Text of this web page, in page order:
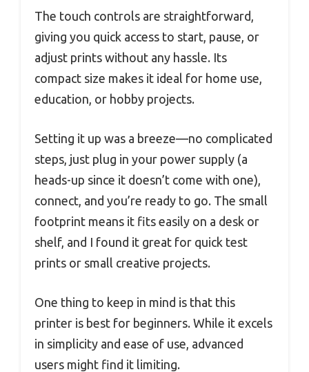
The touch controls are straightforward,
giving you quick access to start, pause, or
adjust prints without any hassle. Its
compact size makes it ideal for home use,
education, or hobby projects.
Setting it up was a breeze—no complicated
steps, just plug in your power supply (a
heads-up since it doesn’t come with one),
connect, and you’re ready to go. The small
footprint means it fits easily on a desk or
shelf, and I found it great for quick test
prints or small creative projects.
One thing to keep in mind is that this
printer is best for beginners. While it excels
in simplicity and ease of use, advanced
users might find it limiting.